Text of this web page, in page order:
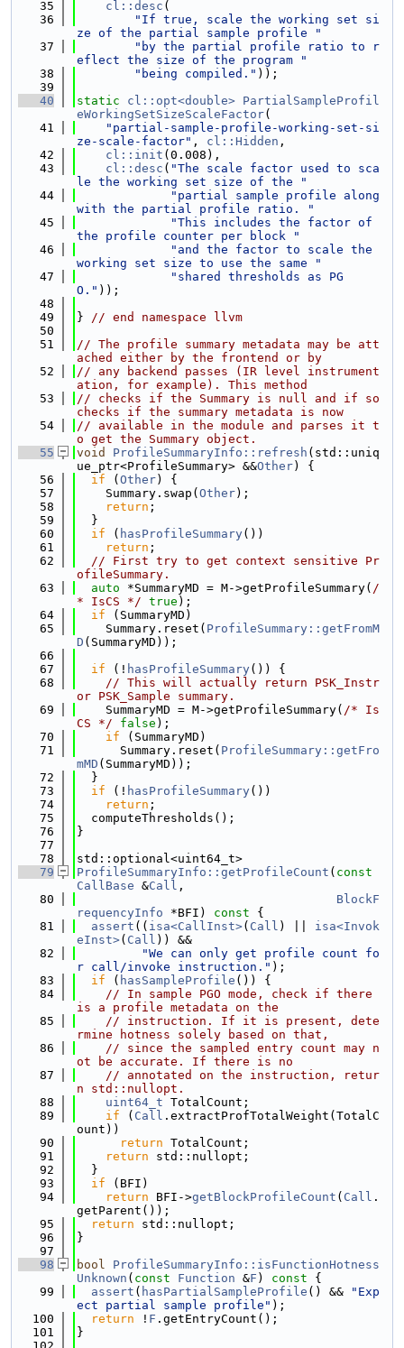
   35
cl::desc (
   36
"If true, scale the working set si
ze of the partial sample profile "
   37
"by the partial profile ratio to r
eflect the size of the program "
   38
"being compiled." ));
   39
   40
static cl::opt<double> PartialSampleProfil
eWorkingSetSizeScaleFactor(
   41
"partial-sample-profile-working-set-si
ze-scale-factor" , cl::Hidden ,
   42
cl::init (0.008),
   43
cl::desc ( "The scale factor used to sca
le the working set size of the "
   44
"partial sample profile along
with the partial profile ratio. "
   45
"This includes the factor of
the profile counter per block "
   46
"and the factor to scale the
working set size to use the same "
   47
"shared thresholds as PG
O." ));
   48
   49
} // end namespace llvm
   50
   51
// The profile summary metadata may be att
ached either by the frontend or by
   52
// any backend passes (IR level instrument
ation, for example). This method
   53
// checks if the Summary is null and if so
checks if the summary metadata is now
   54
// available in the module and parses it t
o get the Summary object.
   55
void ProfileSummaryInfo::refresh (std::uniq
ue_ptr<ProfileSummary> &&Other) {
   56
if ( Other) {
   57
    Summary.swap(
Other);
   58
return ;
   59
  }
   60
if ( hasProfileSummary())
   61
return ;
   62
// First try to get context sensitive Pr
ofileSummary.
   63
auto *SummaryMD = M->getProfileSummary( /
* IsCS */ true );
   64
if (SummaryMD)
   65
    Summary.reset(
ProfileSummary::getFromM
D (SummaryMD));
   66
   67
if (! hasProfileSummary()) {
   68
// This will actually return PSK_Instr
or PSK_Sample summary.
   69
    SummaryMD = M->getProfileSummary(
/* Is
CS */
false );
   70
if (SummaryMD)
   71
      Summary.reset(
ProfileSummary::getFro
mMD (SummaryMD));
   72
  }
   73
if (! hasProfileSummary())
   74
return ;
   75
  computeThresholds();
   76
}
   77
   78
std::optional<uint64_t>
   79
ProfileSummaryInfo::getProfileCount ( const
CallBase &Call ,
   80
BlockF
requencyInfo *BFI) const {
   81
assert (( isa<CallInst>( Call ) || isa<Invok
eInst>( Call )) &&
   82
"We can only get profile count fo
r call/invoke instruction." );
   83
if ( hasSampleProfile ()) {
   84
// In sample PGO mode, check if there
is a profile metadata on the
   85
// instruction. If it is present, dete
rmine hotness solely based on that,
   86
// since the sampled entry count may n
ot be accurate. If there is no
   87
// annotated on the instruction, retur
n std::nullopt.
   88
uint64_t TotalCount;
   89
if ( Call .extractProfTotalWeight(TotalC
ount))
   90
return TotalCount;
   91
return std::nullopt;
   92
  }
   93
if (BFI)
   94
return BFI->getBlockProfileCount ( Call .
getParent());
   95
return std::nullopt;
   96
}
   97
   98
bool
ProfileSummaryInfo::isFunctionHotness
Unknown ( const Function &F ) const {
   99
assert ( hasPartialSampleProfile () &&
"Exp
ect partial sample profile" );
  100
return ! F .getEntryCount();
  101
}